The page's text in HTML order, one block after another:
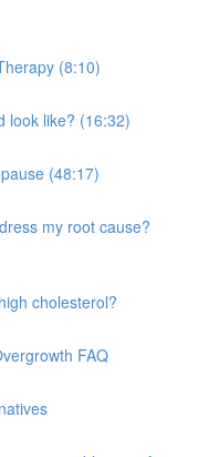
(8:10)
look like? (16:32)
(48:17)
my root cause?
cholesterol?
FAQ